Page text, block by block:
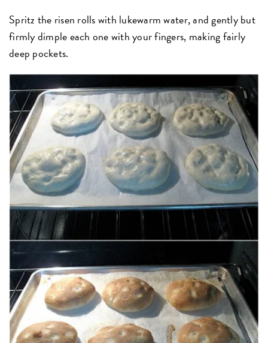
Spritz the risen rolls with lukewarm water, and gently but
firmly dimple each one with your fingers, making fairly
deep pockets.